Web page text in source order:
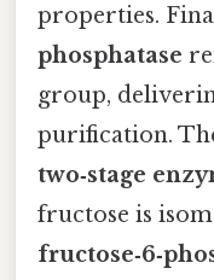
properties.
phosphatase
group,
purification.
two‑stage
fructose is